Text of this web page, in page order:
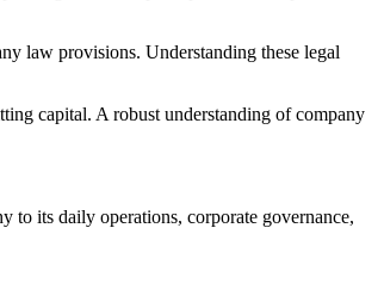
law provisions. Understanding these legal
capital. A robust understanding of company
to its daily operations, corporate governance,